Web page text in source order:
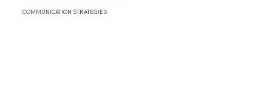
COMMUNICATION STRATEGIES